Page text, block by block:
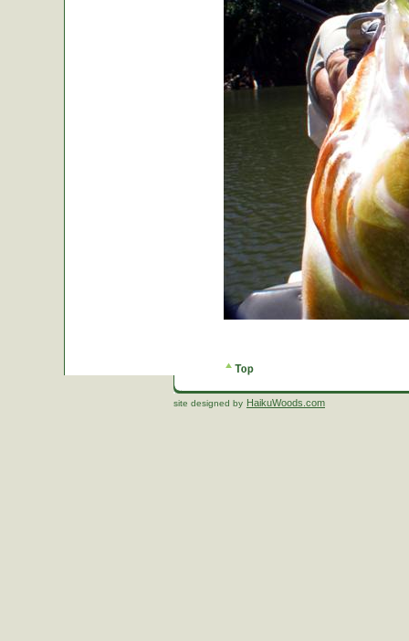
site designed by HaikuWoods.com